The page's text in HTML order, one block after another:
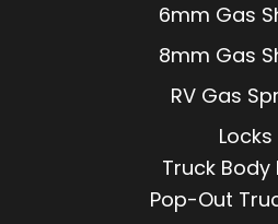
6mm Gas
8mm Gas
RV Gas
Locks
Truck Body
Pop-Out